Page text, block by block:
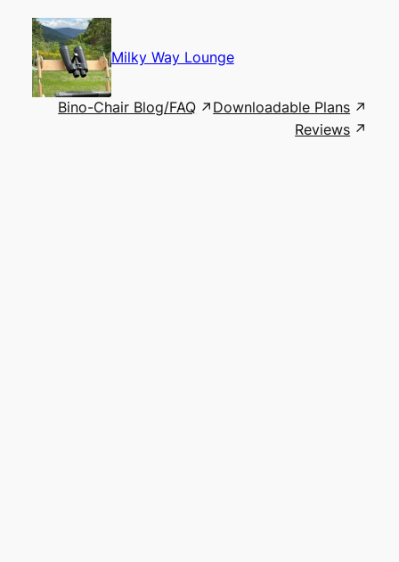
content
Milky Way Lounge
Bino-Chair Blog/FAQ
Downloadable Plans
Reviews